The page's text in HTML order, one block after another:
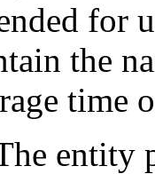
for
the
time
entity